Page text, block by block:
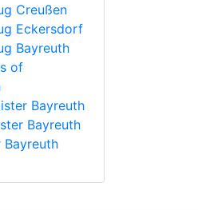
Creußen
Eckersdorf
Bayreuth
of
Bayreuth
Bayreuth